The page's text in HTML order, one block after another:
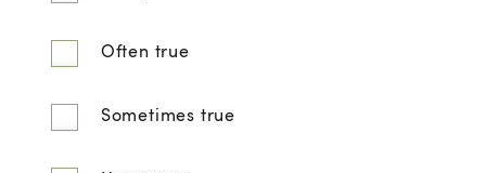
Often true
Sometimes true